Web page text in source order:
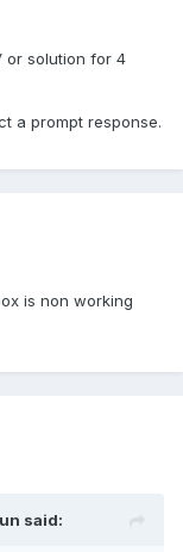
or solution for 4
a prompt response.
is non working
said: